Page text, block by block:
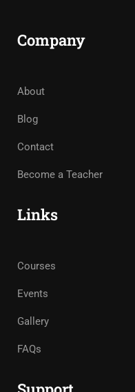
Company
About
Blog
Contact
Become a Teacher
Links
Courses
Events
Gallery
FAQs